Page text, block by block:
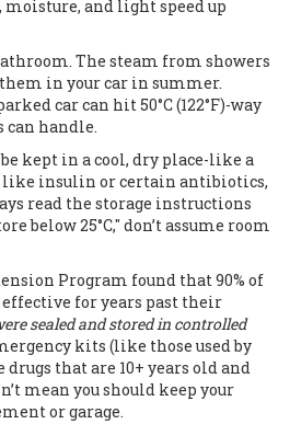
and light speed up
The steam from showers
in your car in summer.
car can hit 50°C (122°F)-way
can handle.
kept in a cool, dry place-like a
like insulin or certain antibiotics,
read the storage instructions
below 25°C," don’t assume room
Program found that 90% of
for years past their
sealed and stored in controlled
kits (like those used by
that are 10+ years old and
mean you should keep your
or garage.